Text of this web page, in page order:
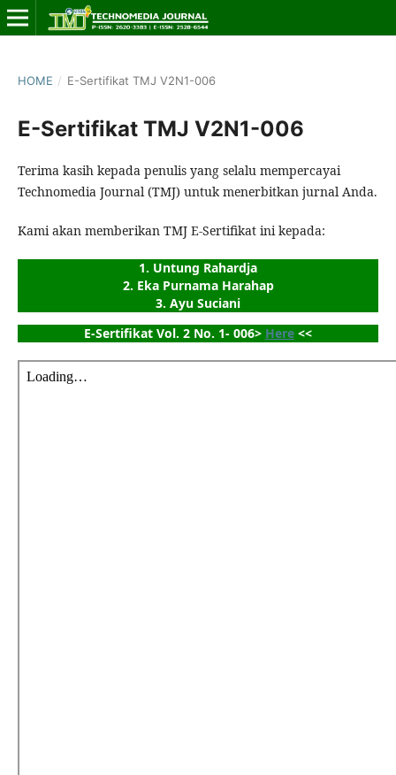
HOME / E-Sertifikat TMJ V2N1-006
E-Sertifikat TMJ V2N1-006
Terima kasih kepada penulis yang selalu mempercayai
Technomedia Journal (TMJ) untuk menerbitkan jurnal Anda.
Kami akan memberikan TMJ E-Sertifikat ini kepada:
1. Untung Rahardja
2. Eka Purnama Harahap
3. Ayu Suciani
E-Sertifikat Vol. 2 No. 1- 006> Here <<